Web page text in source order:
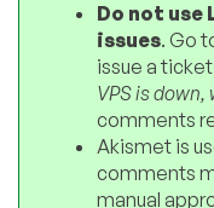
Do not use
issues. Go
issue a
VPS is down,
comments
Akismet is
comments
manual